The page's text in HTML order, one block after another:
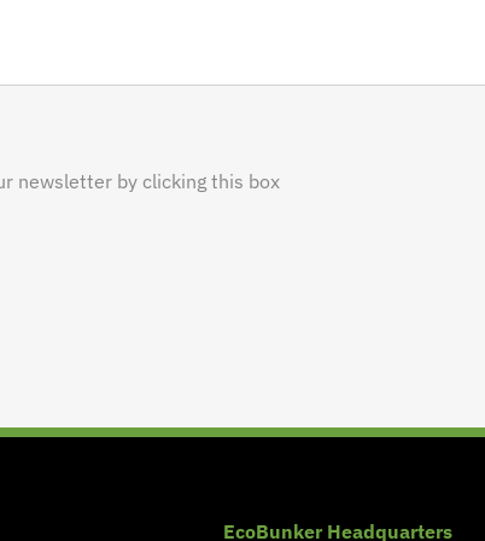
newsletter by clicking this box
EcoBunker Headquarters